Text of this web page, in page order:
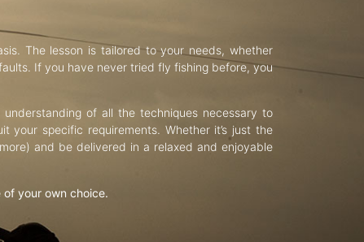
The lesson is tailored to your needs, whether
If you have never tried fly fishing before, you
of all the techniques necessary to
your specific requirements. Whether it’s just the
and be delivered in a relaxed and enjoyable
of your own choice.